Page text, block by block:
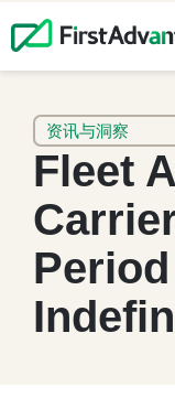
资讯与洞察
Fleet